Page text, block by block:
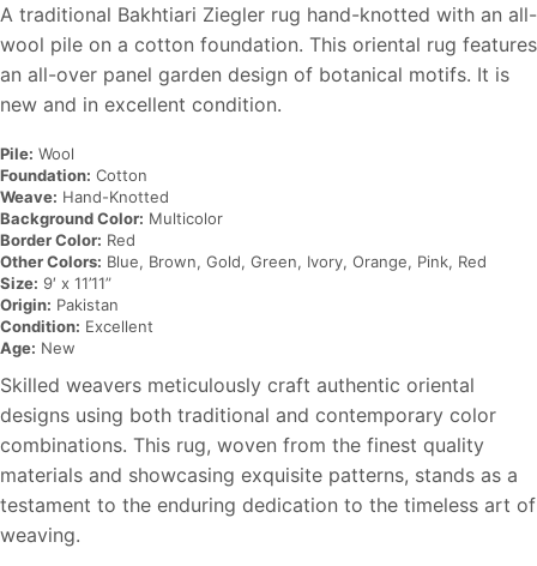
A traditional Bakhtiari Ziegler rug hand-knotted with an all-
wool pile on a cotton foundation. This oriental rug features
an all-over panel garden design of botanical motifs. It is
new and in excellent condition.
Pile: Wool
Foundation: Cotton
Weave: Hand-Knotted
Background Color: Multicolor
Border Color: Red
Other Colors: Blue, Brown, Gold, Green, Ivory, Orange, Pink, Red
Size: 9′ x 11’11”
Origin: Pakistan
Condition: Excellent
Age: New
Skilled weavers meticulously craft authentic oriental
designs using both traditional and contemporary color
combinations. This rug, woven from the finest quality
materials and showcasing exquisite patterns, stands as a
testament to the enduring dedication to the timeless art of
weaving.